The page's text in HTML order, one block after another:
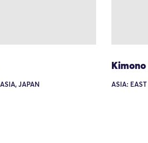
JAPAN
Kimono
ASIA: